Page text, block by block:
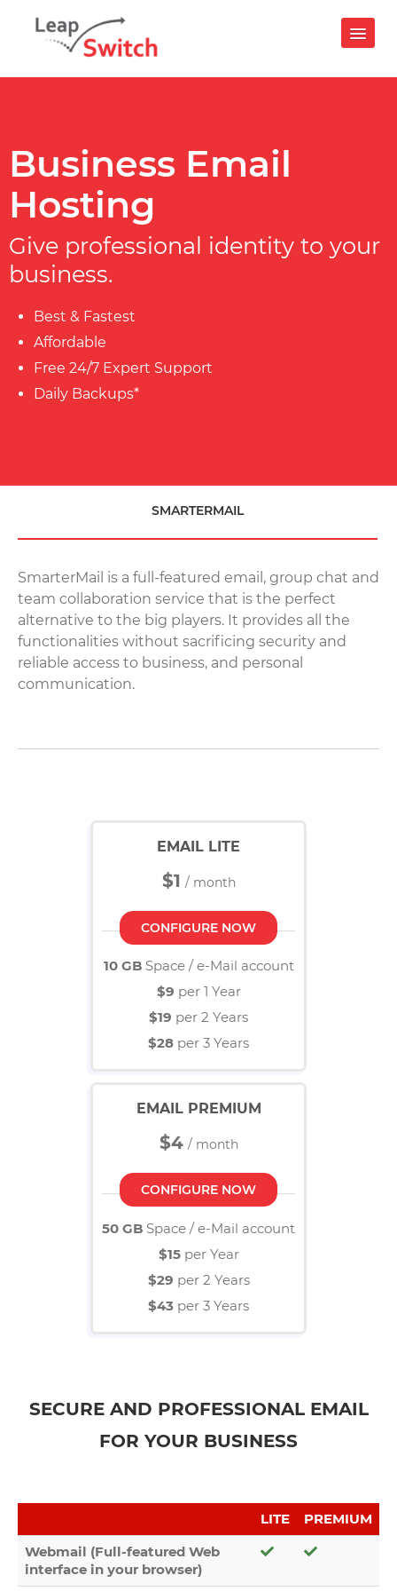
IAAS CLOUDPE
Compute
Virtual Machines
Kubernetes
S3 Object Storage
Block Storage Volumes
Virtual Private Cloud (VPC)
PAAS Cloud
VPS
Linux Cloud Server [Managed/Self-Managed]
Windows Cloud [Managed/Self-Managed]
BARE METAL SERVERS
WEB HOSTING
MANAGED SERVICES
Managed Services Add On's
Domain
KNOW MORE
HIRING
Business Email
Hosting
Give professional identity to your
business.
Best & Fastest
Affordable
Free 24/7 Expert Support
Daily Backups*
SMARTERMAIL
SmarterMail is a full-featured email, group chat and
team collaboration service that is the perfect
alternative to the big players. It provides all the
functionalities without sacrificing security and
reliable access to business, and personal
communication.
EMAIL LITE
$1
CONFIGURE NOW
10 GBSpace / e-Mail account
$9 per 1 Year
$19 per 2 Years
$28 per 3 Years
EMAIL PREMIUM
$4
CONFIGURE NOW
50 GB Space / e-Mail account
$15per Year
$29 per 2 Years
$43 per 3 Years
SECURE AND PROFESSIONAL EMAIL
FOR YOUR BUSINESS
LITE
PREMIUM
Webmail (Full-featured Web
interface in your browser)